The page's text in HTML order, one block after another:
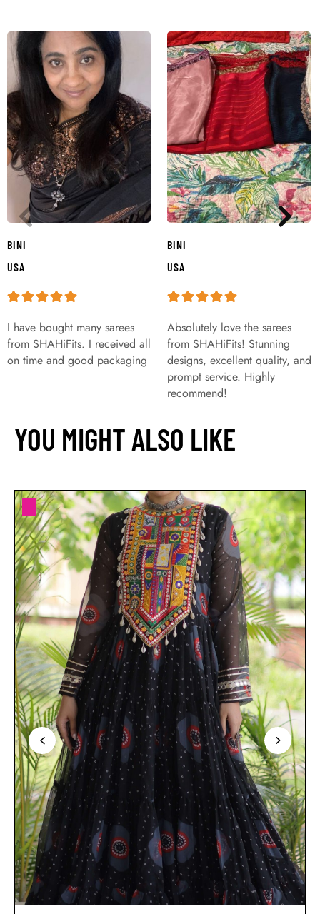
BINI
USA
I have bought many sarees
from SHAHiFits. I received all
on time and good packaging
BINI
USA
Absolutely love the sarees
from SHAHiFits! Stunning
designs, excellent quality, and
prompt service. Highly
recommend!
YOU MIGHT ALSO LIKE